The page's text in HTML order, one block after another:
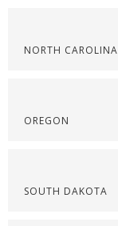
NORTH CAROLINA
OREGON
SOUTH DAKOTA